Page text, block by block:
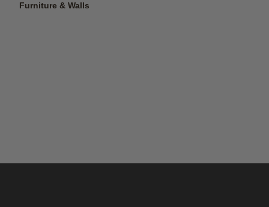
Furniture & Walls